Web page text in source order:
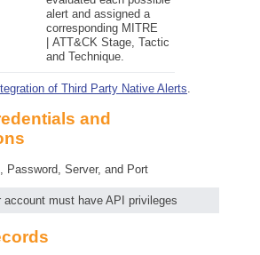
alert and assigned a
corresponding MITRE
| ATT&CK Stage, Tactic
and Technique.
of Third Party Native Alerts.
and
Password, Server, and Port
account must have API privileges